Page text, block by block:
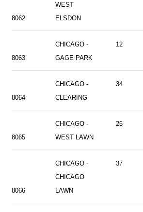
8062
WEST
ELSDON
8063
CHICAGO -
GAGE PARK
12
8064
CHICAGO -
CLEARING
34
8065
CHICAGO -
WEST LAWN
26
8066
CHICAGO -
CHICAGO
LAWN
37